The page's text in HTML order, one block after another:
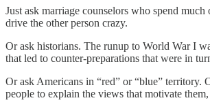
Just ask marriage counselors who spend
drive the other person crazy.
Or ask historians. The runup to World War I
that led to counter-preparations that were in
Or ask Americans in “red” or “blue” territory.
people to explain the views that motivate